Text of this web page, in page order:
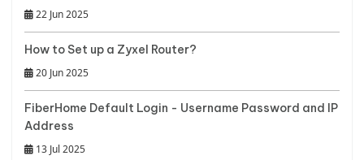
22 Jun 2025
How to Set up a Zyxel Router?
20 Jun 2025
FiberHome Default Login - Username Password and IP
Address
13 Jul 2025